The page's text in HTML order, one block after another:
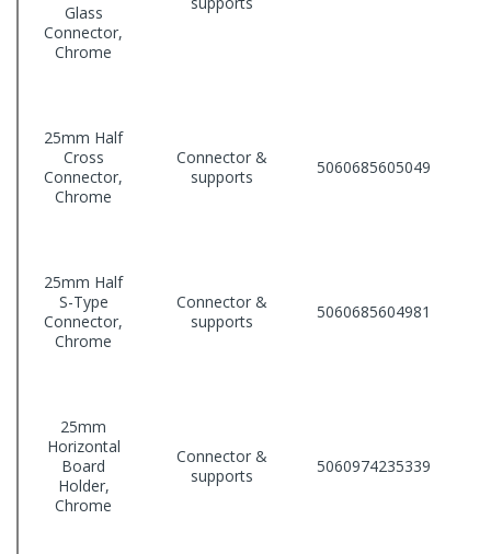
Glass
Connector,
Chrome
25mm Half
Cross
Connector,
Chrome
Connector &
supports
5060685605049
25mm Half
S-Type
Connector,
Chrome
Connector &
supports
5060685604981
25mm
Horizontal
Board
Holder,
Chrome
Connector &
supports
5060974235339